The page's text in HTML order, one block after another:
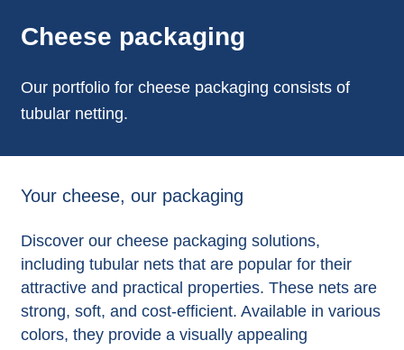
Cheese packaging
Our portfolio for cheese packaging consists of
tubular netting.
Your cheese, our packaging
Discover our cheese packaging solutions,
including tubular nets that are popular for their
attractive and practical properties. These nets are
strong, soft, and cost-efficient. Available in various
colors, they provide a visually appealing